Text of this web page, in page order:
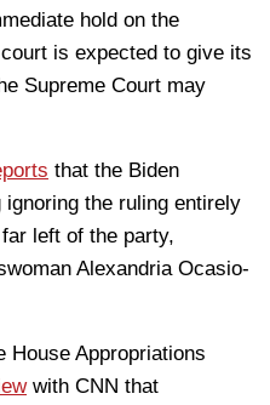
hold on the
is expected to give its
Supreme Court may
that the Biden
the ruling entirely
left of the party,
Alexandria Ocasio-
House Appropriations
with CNN that